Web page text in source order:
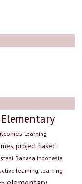
Elementary
Learning
project based
Bahasa Indonesia
learning, learning